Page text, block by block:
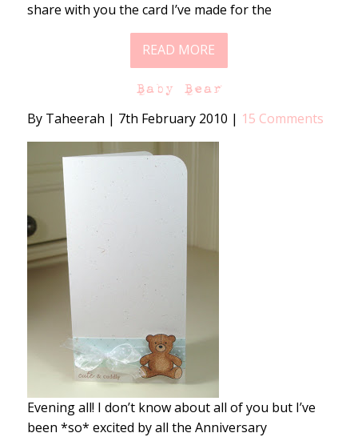
share with you the card I’ve made for the
READ MORE
Baby Bear
By Taheerah | 7th February 2010 | 15 Comments
Evening all! I don’t know about all of you but I’ve
been *so* excited by all the Anniversary